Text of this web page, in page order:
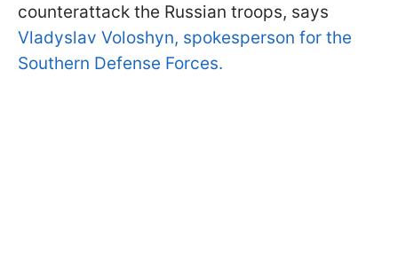
counterattack the Russian troops, says
Vladyslav Voloshyn, spokesperson for the
Southern Defense Forces.